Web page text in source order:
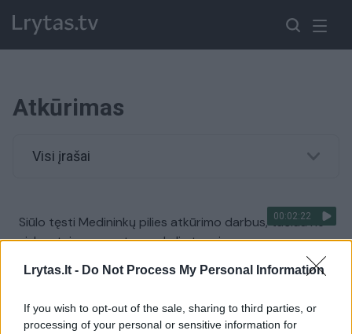
Lrytas.lt - Do Not Process My Personal Information
If you wish to opt-out of the sale, sharing to third parties, or
processing of your personal or sensitive information for
Atkūrimas
Visi įrašai
00:02:22
Siūlo tęsti Medininkų pilies atkūrimo darbus, tačiau ne
viskas taip paprasta: yra keli etapai
Žinios | Lietuvos diena
00:00:33
Lenkija praneša apie atkurtą naftotiekį „Družba“